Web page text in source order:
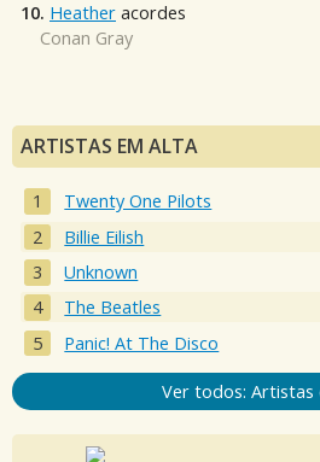
10. Heather acordes
Conan Gray
ARTISTAS EM ALTA
Twenty One Pilots
Billie Eilish
Unknown
The Beatles
Panic! At The Disco
Ver todos: Artistas